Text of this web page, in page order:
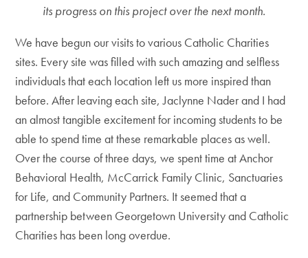
its progress on this project over the next month.
We have begun our visits to various Catholic Charities
sites. Every site was filled with such amazing and selfless
individuals that each location left us more inspired than
before. After leaving each site, Jaclynne Nader and I had
an almost tangible excitement for incoming students to be
able to spend time at these remarkable places as well.
Over the course of three days, we spent time at Anchor
Behavioral Health, McCarrick Family Clinic, Sanctuaries
for Life, and Community Partners. It seemed that a
partnership between Georgetown University and Catholic
Charities has been long overdue.